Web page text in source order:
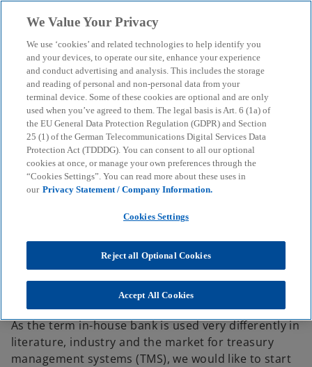
menu search
In-house Bank
New trends and developments
KPMG Insights
Business Performance & Resilience
In-house Bank
In-house banking has become an important tool for
operations and minimise risk. In recent years in
particular, interest from companies has risen
sharply and some interesting trends and
developments have emerged in this area.
As the term in-house bank is used very differently in
literature, industry and the market for treasury
management systems (TMS), we would like to start
We Value Your Privacy
We use ‘cookies’ and related technologies to help identify you
and your devices, to operate our site, enhance your experience
and conduct advertising and analysis. This includes the storage
and reading of personal and non-personal data from your
terminal device. Some of these cookies are optional and are only
used when you’ve agreed to them. The legal basis is Art. 6 (1a) of
the EU General Data Protection Regulation (GDPR) and Section
25 (1) of the German Telecommunications Digital Services Data
Protection Act (TDDDG). You can consent to all our optional
cookies at once, or manage your own preferences through the
“Cookies Settings”. You can read more about these uses in
our Privacy Statement / Company Information.
Cookies Settings
Reject all Optional Cookies
Accept All Cookies